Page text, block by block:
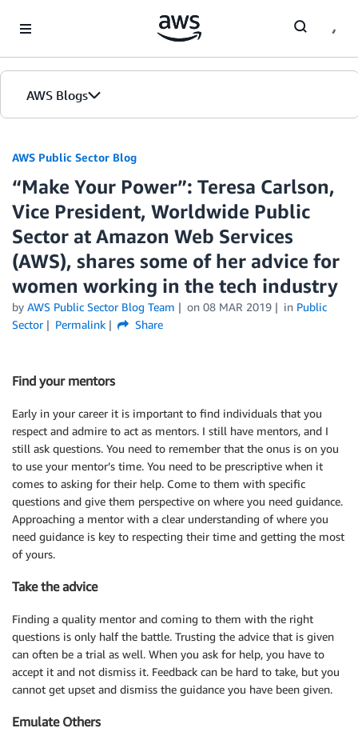
AWS Blogs
AWS Public Sector Blog
“Make Your Power”: Teresa Carlson,
Vice President, Worldwide Public
Sector at Amazon Web Services
(AWS), shares some of her advice for
women working in the tech industry
by AWS Public Sector Blog Team on 08 MAR 2019 in Public
Sector
Permalink Share
Find your mentors
Early in your career it is important to find individuals that you
respect and admire to act as mentors. I still have mentors, and I
still ask questions. You need to remember that the onus is on you
to use your mentor’s time. You need to be prescriptive when it
comes to asking for their help. Come to them with specific
questions and give them perspective on where you need guidance.
Approaching a mentor with a clear understanding of where you
need guidance is key to respecting their time and getting the most
of yours.
Take the advice
Finding a quality mentor and coming to them with the right
questions is only half the battle. Trusting the advice that is given
can often be a trial as well. When you ask for help, you have to
accept it and not dismiss it. Feedback can be hard to take, but you
cannot get upset and dismiss the guidance you have been given.
Emulate Others